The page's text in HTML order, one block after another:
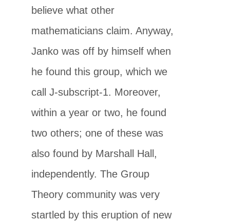
believe what other
mathematicians claim. Anyway,
Janko was off by himself when
he found this group, which we
call J-subscript-1. Moreover,
within a year or two, he found
two others; one of these was
also found by Marshall Hall,
independently. The Group
Theory community was very
startled by this eruption of new